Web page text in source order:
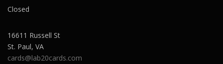
Closed
16611 Russell St
St. Paul, VA
cards@lab20cards.com